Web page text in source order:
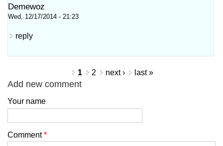
Demewoz
Wed, 12/17/2014 - 21:23
reply
1 2 next › last »
Add new comment
Your name
Comment*